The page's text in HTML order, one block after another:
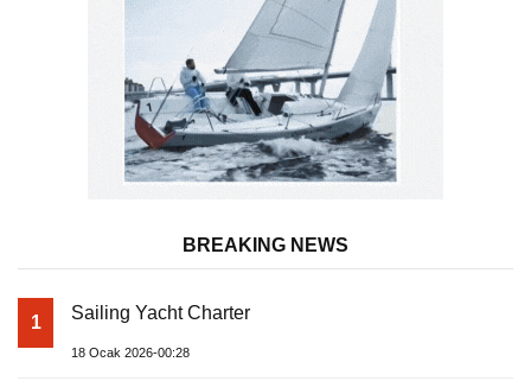
BREAKING NEWS
1 Sailing Yacht Charter
18 Ocak 2026-00:28